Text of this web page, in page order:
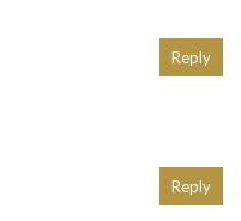
Reply
Reply